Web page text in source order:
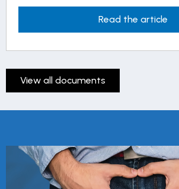
Read the article
View all documents